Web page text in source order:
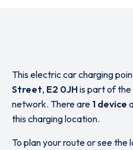
This electric car charging
Street, E2 0JHis part of the
network. There are 1 device
this charging location.
To plan your route or see